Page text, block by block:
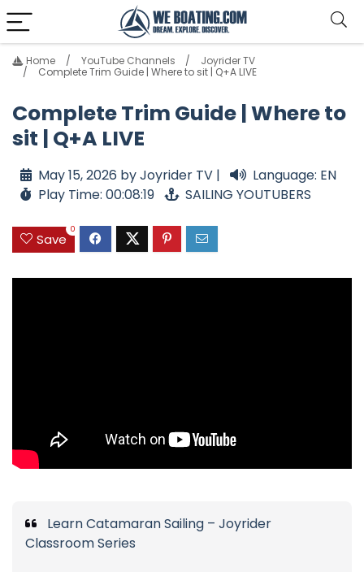
Home YouTube Channels
Joyrider TV
Complete Trim Guide | Where to sit | Q+A LIVE
Complete Trim Guide | Where to
sit | Q+A LIVE
May 15, 2026 by Joyrider TV |
Language: EN
Play Time: 00:08:19
SAILING YOUTUBERS
Save
0
Learn Catamaran Sailing – Joyrider
Classroom Series